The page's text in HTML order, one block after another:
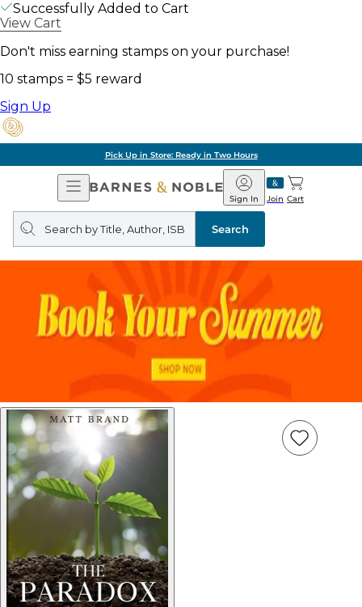
Successfully Added to Cart
View Cart
Don't miss earning stamps on your purchase!
10 stamps = $5 reward
Sign Up
Pick Up in Store: Ready in Two Hours
Open
Navigation
Barnes
&
Noble
Join
Sign In Cart
Search
query
Search
Add
Item